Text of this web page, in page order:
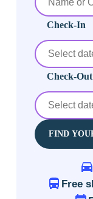
Check-In
Check-Out
FIND
Free